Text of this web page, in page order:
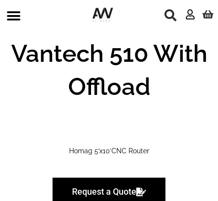
Vantech 510 With
Offload
Homag 5’x10’CNC Router
Request a Quote